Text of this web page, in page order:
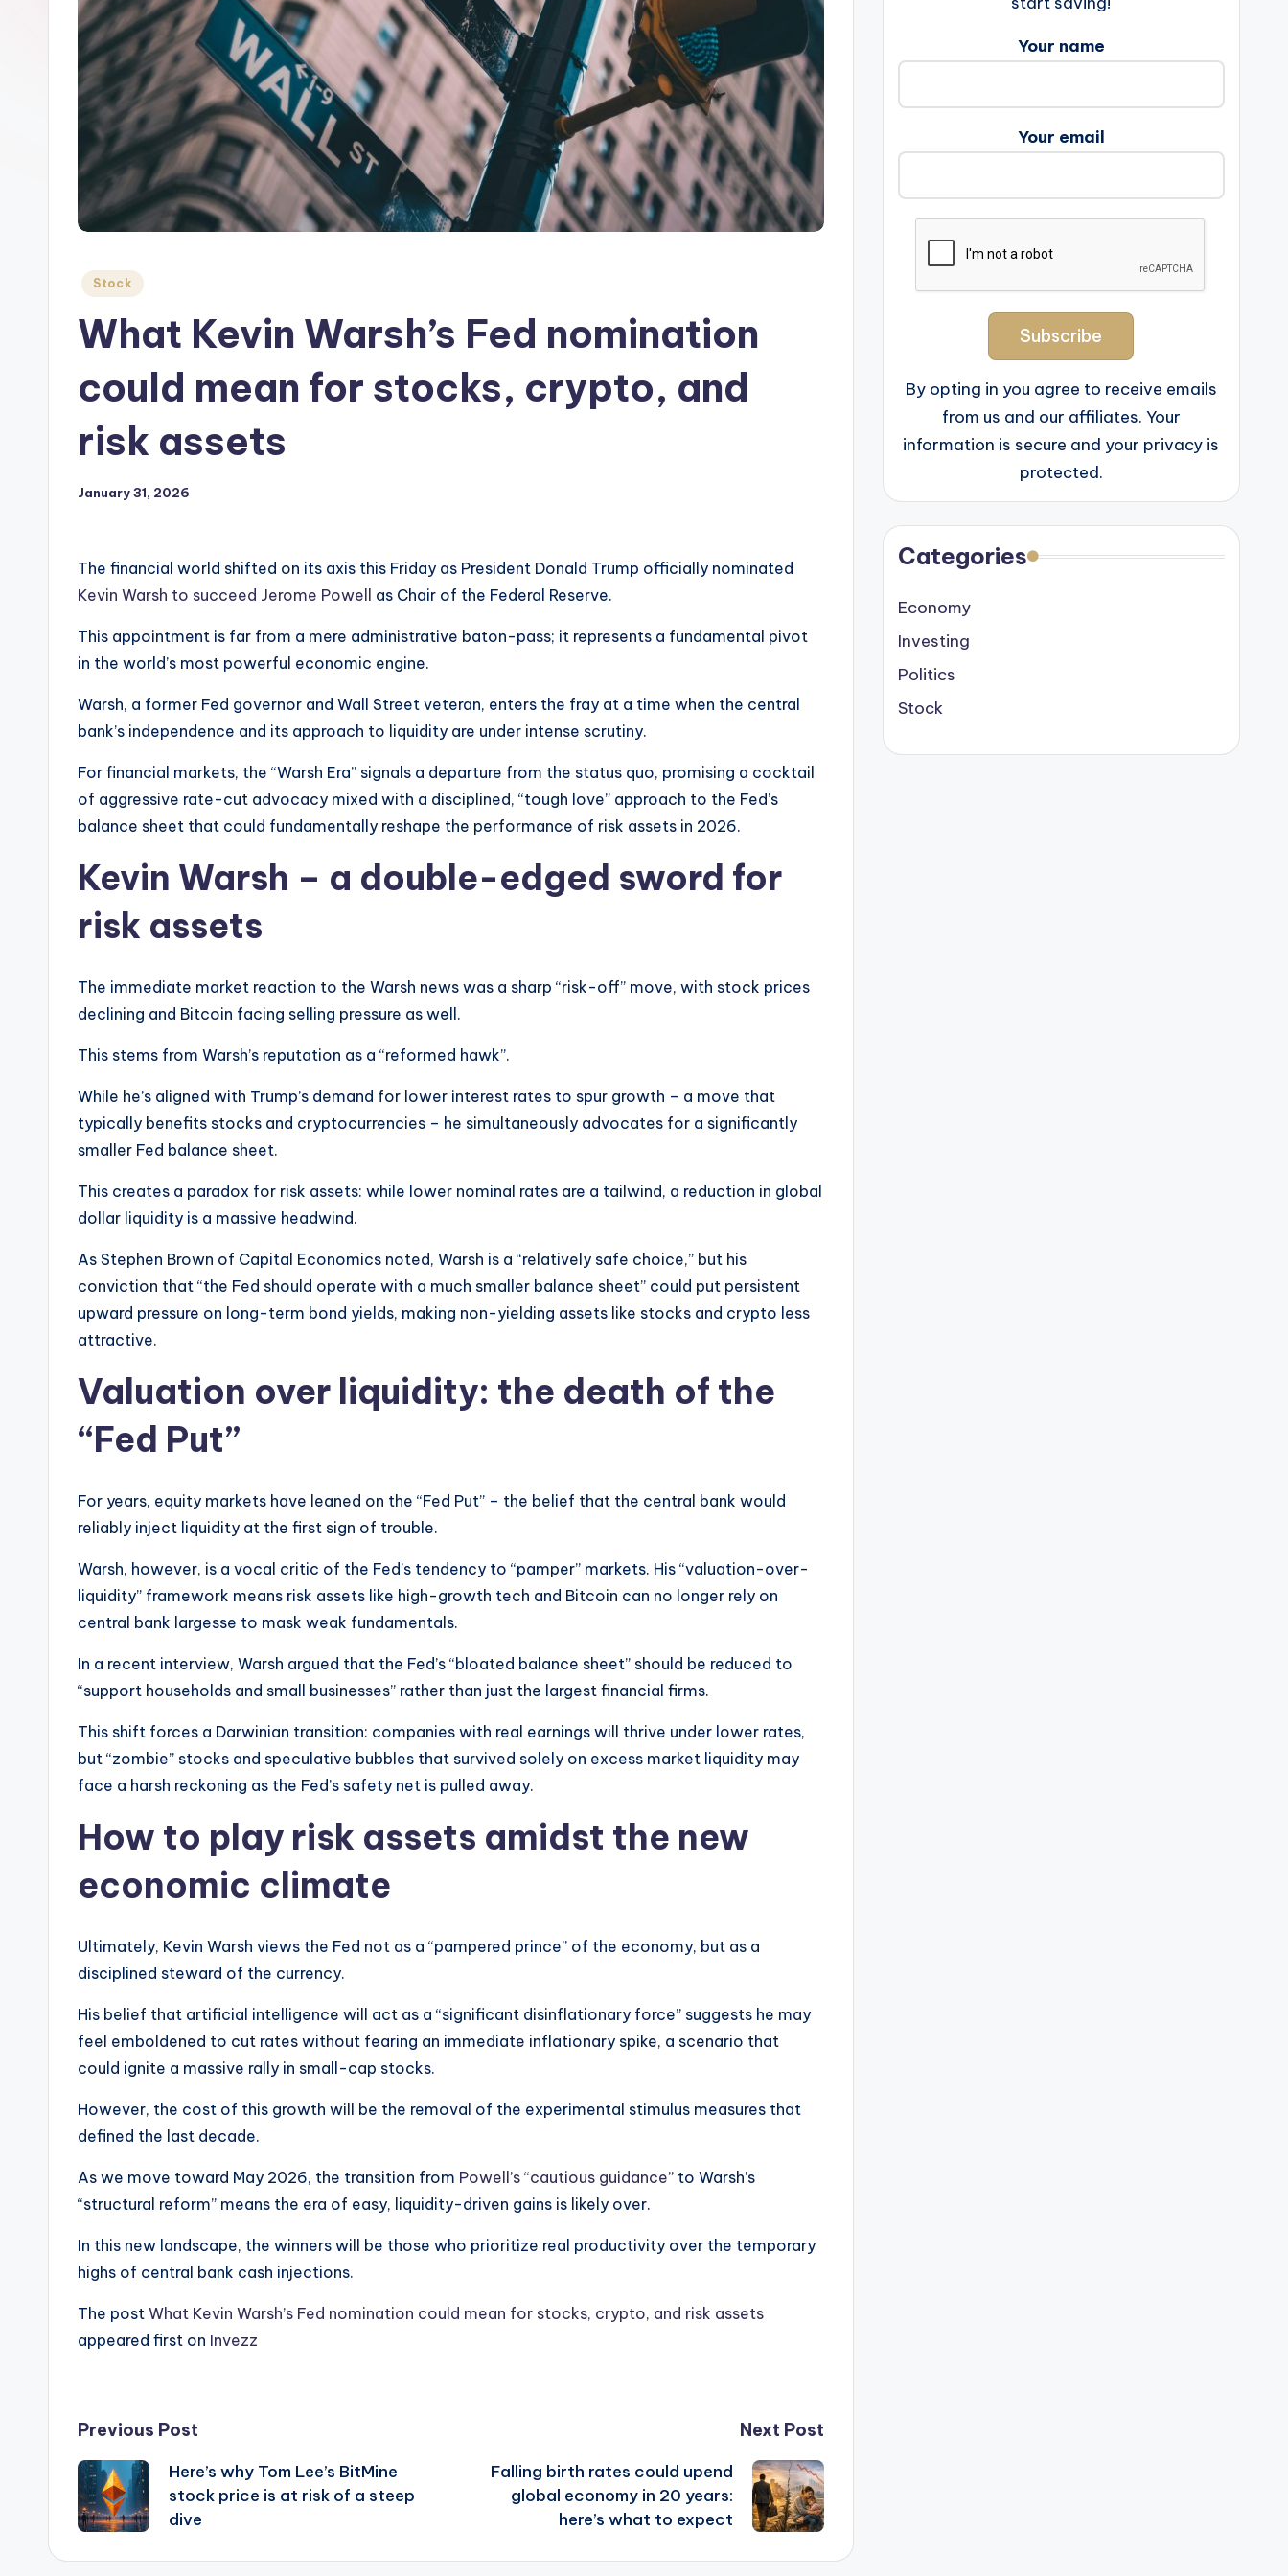
Posted
Stock
What Kevin Warsh’s Fed nomination
could mean for stocks, crypto, and
risk assets
January 31, 2026
The financial world shifted on its axis this Friday as President Donald Trump officially nominated
Kevin Warsh to succeed Jerome Powell
as Chair of the Federal Reserve.
This appointment is far from a mere administrative baton-pass; it represents a fundamental pivot
in the world’s most powerful economic engine.
Warsh, a former Fed governor and Wall Street veteran, enters the fray at a time when the central
bank’s independence and its approach to liquidity are under intense scrutiny.
For financial markets, the “Warsh Era” signals a departure from the status quo, promising a cocktail
of aggressive rate-cut advocacy mixed with a disciplined, “tough love” approach to the Fed’s
balance sheet that could fundamentally reshape the performance of risk assets in 2026.
Kevin Warsh – a double-edged sword for
risk assets
The immediate market reaction to the Warsh news was a sharp “risk-off” move, with stock prices
declining and Bitcoin facing selling pressure as well.
This stems from Warsh’s reputation as a “reformed hawk”.
While he’s aligned with Trump’s demand for lower interest rates to spur growth – a move that
typically benefits stocks and cryptocurrencies – he simultaneously advocates for a significantly
smaller Fed balance sheet.
This creates a paradox for risk assets: while lower nominal rates are a tailwind, a reduction in global
dollar liquidity is a massive headwind.
As Stephen Brown of Capital Economics noted, Warsh is a “relatively safe choice,” but his
conviction that “the Fed should operate with a much smaller balance sheet” could put persistent
upward pressure on long-term bond yields, making non-yielding assets like stocks and crypto less
attractive.
Valuation over liquidity: the death of the
“Fed Put”
For years, equity markets have leaned on the “Fed Put” – the belief that the central bank would
reliably inject liquidity at the first sign of trouble.
Warsh, however, is a vocal critic of the Fed’s tendency to “pamper” markets. His “valuation-over-
liquidity” framework means risk assets like high-growth tech and Bitcoin can no longer rely on
central bank largesse to mask weak fundamentals.
In a recent interview, Warsh argued that the Fed’s “bloated balance sheet” should be reduced to
“support households and small businesses” rather than just the largest financial firms.
This shift forces a Darwinian transition: companies with real earnings will thrive under lower rates,
but “zombie” stocks and speculative bubbles that survived solely on excess market liquidity may
face a harsh reckoning as the Fed’s safety net is pulled away.
How to play risk assets amidst the new
economic climate
Ultimately, Kevin Warsh views the Fed not as a “pampered prince” of the economy, but as a
disciplined steward of the currency.
His belief that artificial intelligence will act as a “significant disinflationary force” suggests he may
feel emboldened to cut rates without fearing an immediate inflationary spike, a scenario that
could ignite a massive rally in small-cap stocks.
However, the cost of this growth will be the removal of the experimental stimulus measures that
defined the last decade.
As we move toward May 2026, the transition from Powell’s “cautious guidance” to Warsh’s
“structural reform” means the era of easy, liquidity-driven gains is likely over.
In this new landscape, the winners will be those who prioritize real productivity over the temporary
highs of central bank cash injections.
The post What Kevin Warsh’s Fed nomination could mean for stocks, crypto, and risk assets
appeared first on Invezz
Post
navigation
Previous Post
Here’s why Tom Lee’s BitMine
stock price is at risk of a steep
dive
Next Post
Falling birth rates could upend
global economy in 20 years:
here’s what to expect
Your name
Your email
By opting in you agree to receive emails
from us and our affiliates. Your
information is secure and your privacy is
protected.
Categories
Economy
Investing
Politics
Stock